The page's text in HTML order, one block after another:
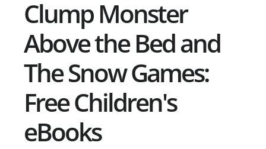
Clump Monster
Above the Bed and
The Snow Games:
Free Children's
eBooks